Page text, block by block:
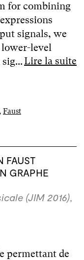
for combining
signals, we
level
Lire la suite
, Faust
FAUST
GRAPHE
(JIM 2016),
permettant de